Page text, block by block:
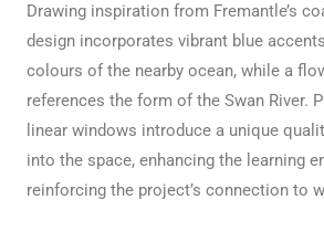
Drawing inspiration from Fremantle’s
design incorporates vibrant blue
colours of the nearby ocean, while a
references the form of the Swan River.
linear windows introduce a unique
into the space, enhancing the learning
reinforcing the project’s connection to